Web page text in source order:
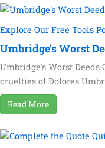
Explore Our Free Tools
Umbridge’s Worst
Umbridge's Worst
cruelties of Dolores
Read More